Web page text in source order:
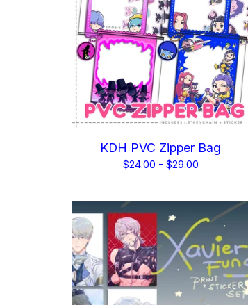
KDH PVC Zipper Bag
$24.00 - $29.00